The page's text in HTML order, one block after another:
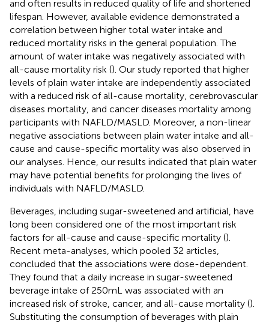
and often results in reduced quality of life and shortened
lifespan. However, available evidence demonstrated a
correlation between higher total water intake and
reduced mortality risks in the general population. The
amount of water intake was negatively associated with
all-cause mortality risk (). Our study reported that higher
levels of plain water intake are independently associated
with a reduced risk of all-cause mortality, cerebrovascular
diseases mortality, and cancer diseases mortality among
participants with NAFLD/MASLD. Moreover, a non-linear
negative associations between plain water intake and all-
cause and cause-specific mortality was also observed in
our analyses. Hence, our results indicated that plain water
may have potential benefits for prolonging the lives of
individuals with NAFLD/MASLD.
Beverages, including sugar-sweetened and artificial, have
long been considered one of the most important risk
factors for all-cause and cause-specific mortality ().
Recent meta-analyses, which pooled 32 articles,
concluded that the associations were dose-dependent.
They found that a daily increase in sugar-sweetened
beverage intake of 250 mL was associated with an
increased risk of stroke, cancer, and all-cause mortality ().
Substituting the consumption of beverages with plain